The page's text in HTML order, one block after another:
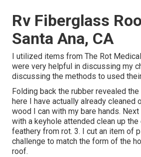
Rv Fiberglass
Santa Ana, CA
I utilized items from The Rot
were very helpful in discussing my
discussing the methods to used
Folding back the rubber revealed
here I have actually already cleaned
wood I can with my bare hands.
with a keyhole attended clean up
feathery from rot. 3. I cut an item of
challenge to match the form of the
roof.